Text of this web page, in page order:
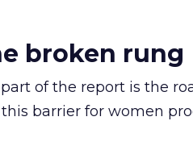
broken rung
of the report is the
barrier for women